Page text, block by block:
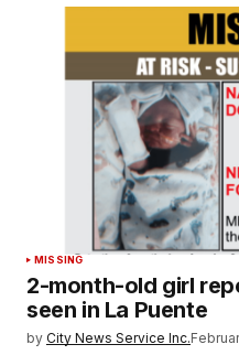
MISSING
2-month-old girl
seen in La Puente
by City News Service Inc.